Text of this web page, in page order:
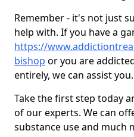
Remember - it's not just
help with. If you have a
https://
bishop or you are
entirely, we can assist you.
Take the first step today
of our experts. We can
substance use and much